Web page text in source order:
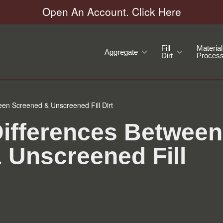
Open An Account. Click Here
Aggregate
Fill
Dirt
Material
Screened & Unscreened Fill Dirt
Between
Unscreened Fill